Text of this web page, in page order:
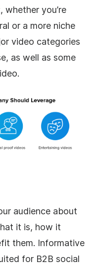
you’re
or a more niche
video categories
as well as some
audience about
it is, how it
them. Informative
for B2B social